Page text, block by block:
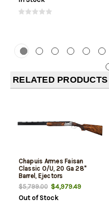
RELATED PRODUCTS
Chapuis Armes Faisan
Classic O/U, 20 Ga 28"
Barrel, Ejectors
$5,799.00$4,979.49
Out of Stock